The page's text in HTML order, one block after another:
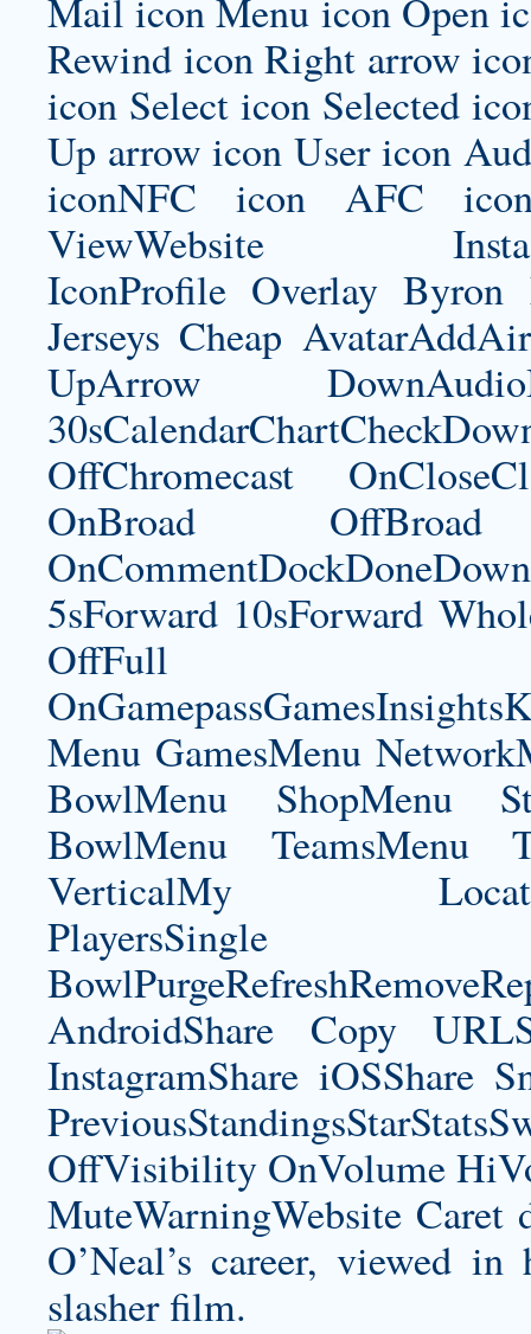
Mail icon Menu icon Open
Rewind icon Right arrow
icon Select icon Selected
Up arrow icon User icon
iconNFC icon AFC
ViewWebsite
IconProfile OverlayByron
Jerseys Cheap
UpArrow
OffChromecast
OnBroad
5sForward 10sForward
Menu GamesMenu
BowlMenu ShopMenu
BowlMenu TeamsMenu
VerticalMy
PlayersSingle
AndroidShare Copy
InstagramShare iOSShare
OffVisibility OnVolume
MuteWarningWebsite Caret
O’Neal’s career, viewed
slasher film.